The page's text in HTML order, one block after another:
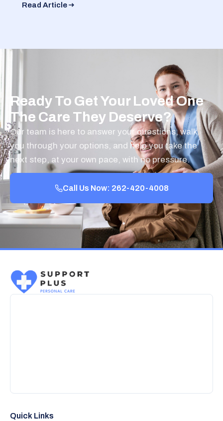
Read Article
Ready To Get Your Loved One
The Care They Deserve?
Our team is here to answer your questions, walk
you through your options, and help you take the
next step, at your own pace, with no pressure.
Call Us Now: 262-420-4008
Quick Links